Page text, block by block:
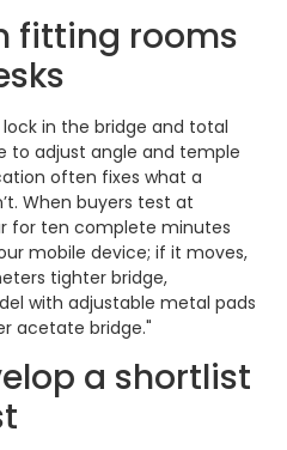
fitting rooms
lock in the bridge and total
to adjust angle and temple
often fixes what a
When buyers test at
for ten complete minutes
mobile device; if it moves,
tighter bridge,
with adjustable metal pads
acetate bridge."
a shortlist